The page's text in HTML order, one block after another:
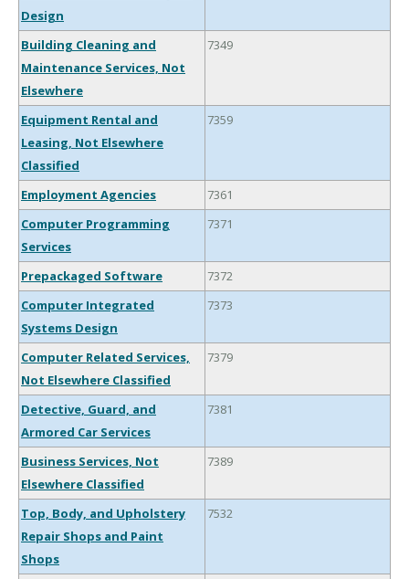
Design
Building Cleaning and
Maintenance Services, Not
Elsewhere
7349
Equipment Rental and
Leasing, Not Elsewhere
Classified
7359
Employment Agencies
7361
Computer Programming
Services
7371
Prepackaged Software
7372
Computer Integrated
Systems Design
7373
Computer Related Services,
Not Elsewhere Classified
7379
Detective, Guard, and
Armored Car Services
7381
Business Services, Not
Elsewhere Classified
7389
Top, Body, and Upholstery
Repair Shops and Paint
Shops
7532